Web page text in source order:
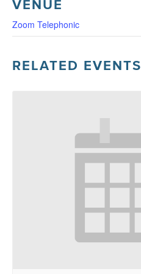
VENUE
Zoom Telephonic
RELATED EVENTS